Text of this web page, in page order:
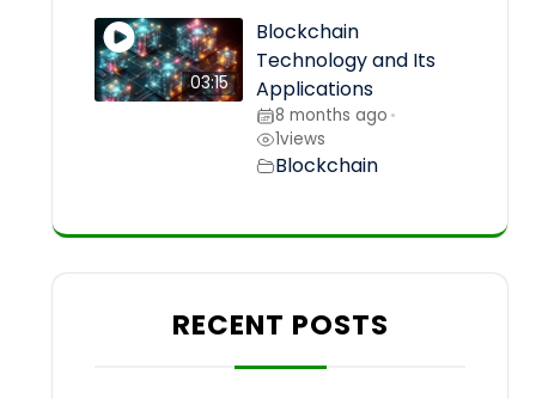
03:15
Blockchain
Technology and Its
Applications
8 months ago •
1views
Blockchain
RECENT POSTS